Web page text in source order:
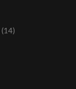
(14)